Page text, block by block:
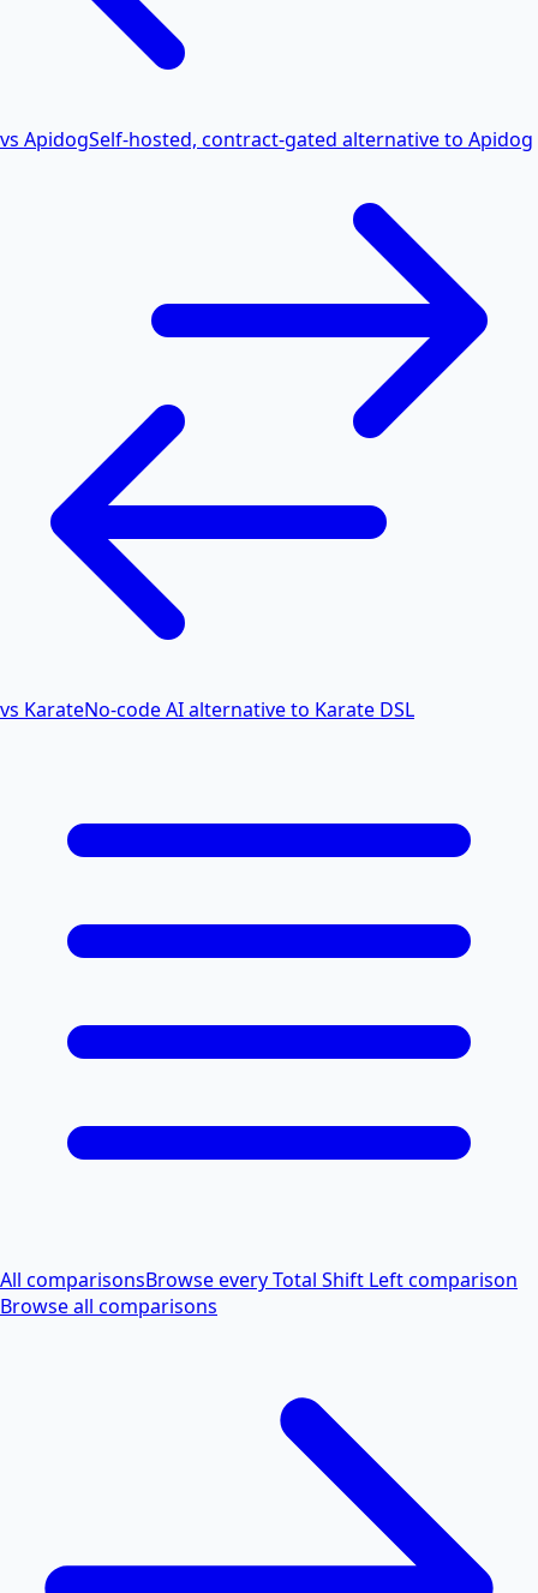
vs ApidogSelf-hosted, contract-gated alternative to Apidog
vs KarateNo-code AI alternative to Karate DSL
All comparisonsBrowse every Total Shift Left comparison
Browse all comparisons